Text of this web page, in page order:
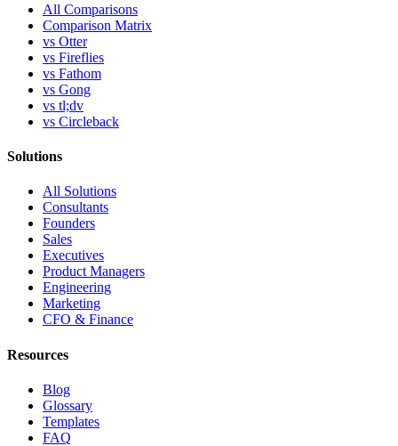
All Comparisons
Comparison Matrix
vs Otter
vs Fireflies
vs Fathom
vs Gong
vs tl;dv
vs Circleback
Solutions
All Solutions
Consultants
Founders
Sales
Executives
Product Managers
Engineering
Marketing
CFO & Finance
Resources
Blog
Glossary
Templates
FAQ